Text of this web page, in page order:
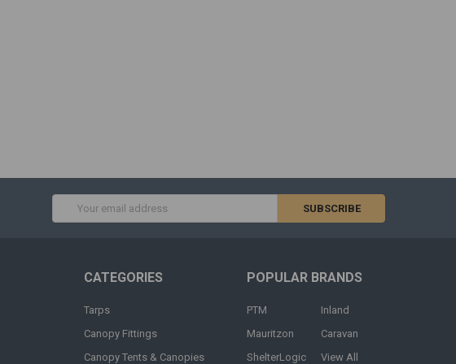
CATEGORIES
Tarps
Canopy Fittings
Canopy Tents & Canopies
POPULAR BRANDS
PTM
Mauritzon
ShelterLogic
Inland
Caravan
View All